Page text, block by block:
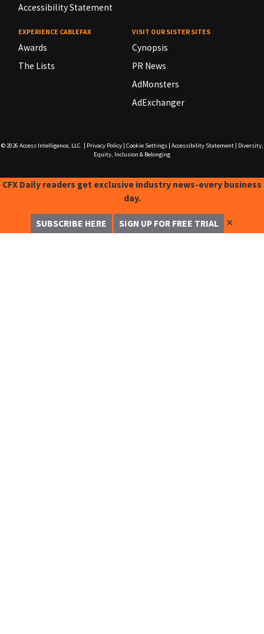
Accessibility Statement
EXPERIENCE CABLEFAX
Awards
The Lists
VISIT OUR SISTER SITES
Cynopsis
PR News
AdMonsters
AdExchanger
© 2026 Access Intelligence, LLC. Privacy Policy| Cookie Settings| Accessibility Statement|
Diversity,
Equity, Inclusion & Belonging
CFX Daily readers get exclusive industry news-every business
day.
SUBSCRIBE HERE SIGN UP FOR FREE TRIAL ✕